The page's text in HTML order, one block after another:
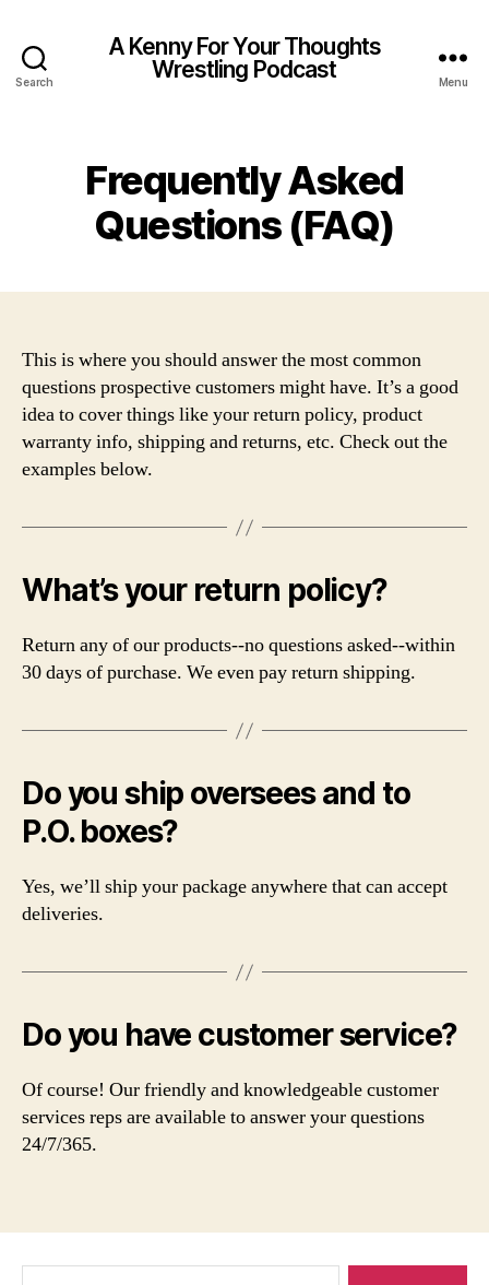
Search
A Kenny For Your Thoughts
Wrestling Podcast
Menu
Frequently Asked
Questions (FAQ)
This is where you should answer the most common
questions prospective customers might have. It’s a good
idea to cover things like your return policy, product
warranty info, shipping and returns, etc. Check out the
examples below.
What’s your return policy?
Return any of our products--no questions asked--within
30 days of purchase. We even pay return shipping.
Do you ship oversees and to
P.O. boxes?
Yes, we’ll ship your package anywhere that can accept
deliveries.
Do you have customer service?
Of course! Our friendly and knowledgeable customer
services reps are available to answer your questions
24/7/365.